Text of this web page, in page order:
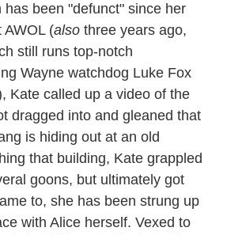
has been "defunct" since her
AWOL (also three years ago,
still runs top-notch
Wayne watchdog Luke Fox
Kate called up a video of the
dragged into and gleaned that
is hiding out at an old
that building, Kate grappled
goons, but ultimately got
to, she has been strung up
with Alice herself. Vexed to